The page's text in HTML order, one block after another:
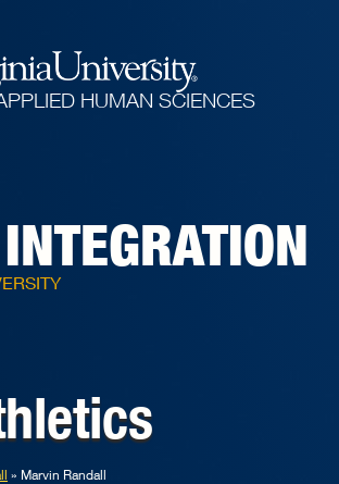
HUMAN SCIENCES
Marvin Randall